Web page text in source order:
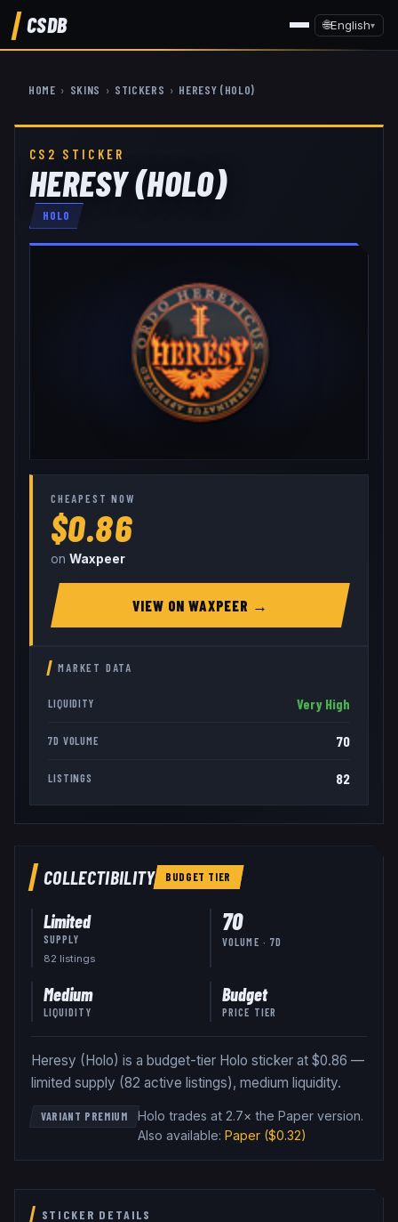
CSDB 🌐English▾
HOME › SKINS › STICKERS › HERESY (HOLO)
CS2 STICKER
HERESY (HOLO)
HOLO
CHEAPEST NOW
$0.86
on Waxpeer
VIEW ONWAXPEER →
MARKET DATA
LIQUIDITY Very High
7D VOLUME 70
LISTINGS 82
COLLECTIBILITY BUDGET TIER
Limited
SUPPLY
82 listings
70
VOLUME · 7D
Medium
LIQUIDITY
Budget
PRICE TIER
Heresy (Holo) is a budget-tier Holo sticker at $0.86 —
limited supply (82 active listings), medium liquidity.
VARIANT PREMIUM Holo trades at 2.7× the Paper version.
Also available: Paper($0.32)
STICKER DETAILS